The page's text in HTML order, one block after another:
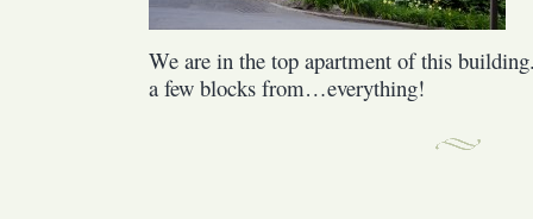
We are in the top apartment of this
a few blocks from…everything!